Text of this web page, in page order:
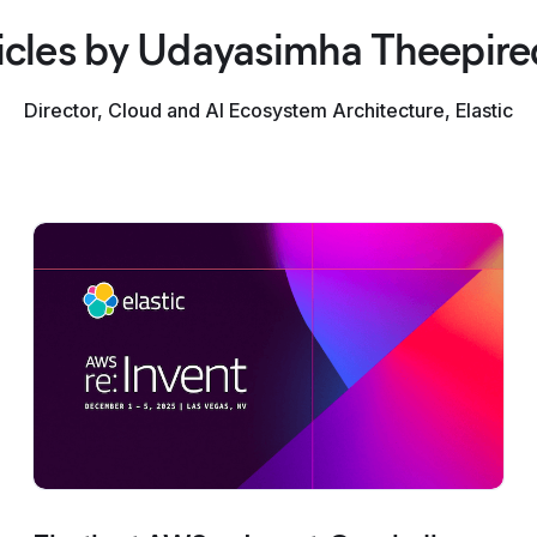
by Udayasimha
Director, Cloud and AI Ecosystem Architecture, Elastic